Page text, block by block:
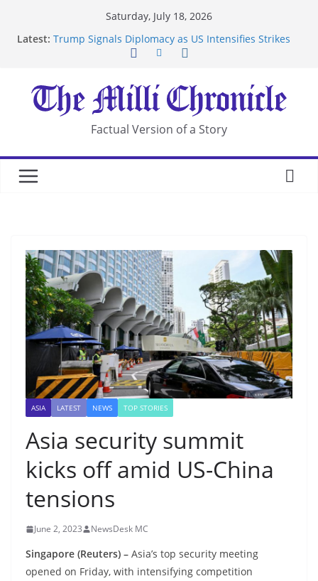
Saturday, July 18, 2026
Latest: Trump Signals Diplomacy as US Intensifies Strikes
After US Restrictions
UK Charges Man Under Iran-Linked National
Security Laws
Landslide Buries Residents in China’s Chongqing
Suspected Pirates Seize Chemical Tanker Off
Factual Version of a Story
ASIA LATEST NEWS TOP STORIES
Asia security summit
kicks off amid US-China
tensions
June 2, 2023 NewsDesk MC
Singapore (Reuters) – Asia’s top security meeting
opened on Friday, with intensifying competition